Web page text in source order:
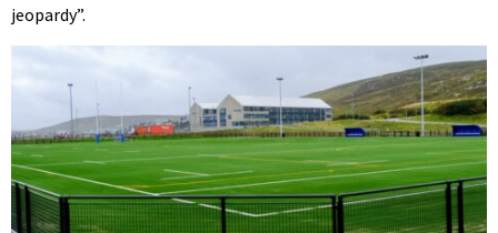
jeopardy”.